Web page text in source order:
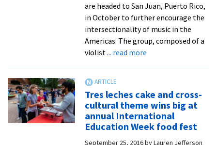
Bible
to
speak
on
‘Sketches
Life’
are headed to San Juan, Puerto Rico,
in October to further encourage the
intersectionality of music in the
Americas. The group, composed of a
violist... read moreabout
perform
amid
countries’
Tres leches cake and cross-
cultural theme wins big at
annual International
Education Week food fest
September 25, 2016byLauren Jefferson